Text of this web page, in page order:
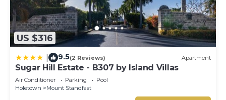
US $316
9.5(2 Reviews) Apartment
Sugar Hill Estate - B307 by Island Villas
Air Conditioner Parking
Pool
Holetown
Mount Standfast